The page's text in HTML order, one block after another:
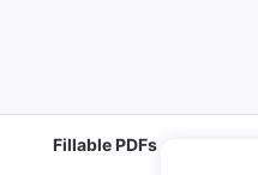
Fillable PDFs